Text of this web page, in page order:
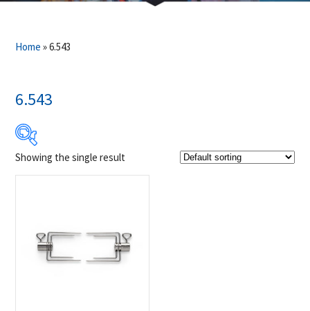
Home »6.543
6.543
$40
Product Brands
Napoleon(1)
Showing the single result